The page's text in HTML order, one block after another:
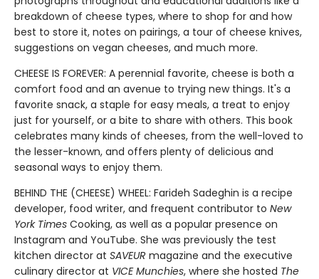
breakdown of cheese types, where to shop for and how
best to store it, notes on pairings, a tour of cheese knives,
suggestions on vegan cheeses, and much more.
CHEESE IS FOREVER: A perennial favorite, cheese is both a
comfort food and an avenue to trying new things. It's a
favorite snack, a staple for easy meals, a treat to enjoy
just for yourself, or a bite to share with others. This book
celebrates many kinds of cheeses, from the well-loved to
the lesser-known, and offers plenty of delicious and
seasonal ways to enjoy them.
BEHIND THE (CHEESE) WHEEL: Farideh Sadeghin is a recipe
developer, food writer, and frequent contributor to New
York Times Cooking, as well as a popular presence on
Instagram and YouTube. She was previously the test
kitchen director at SAVEUR magazine and the executive
culinary director at VICE Munchies, where she hosted The